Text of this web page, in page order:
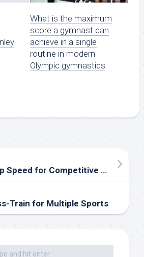
What is the maximum
score a gymnast can
achieve in a single
routine in modern
Olympic gymnastics
How to Develop Speed for Competitive Track and Field
Train for Multiple Sports